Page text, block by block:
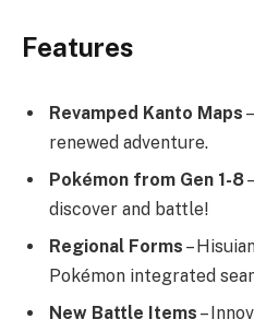
Features
Revamped Kanto Maps
renewed adventure.
Pokémon from Gen 1-8
discover and battle!
Regional Forms –
Pokémon integrated
New Battle Items –